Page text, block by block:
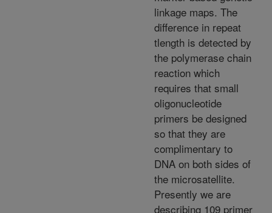
linkage maps. The
difference in repeat
tlength is detected by
the polymerase chain
reaction which
requires that small
oligonucleotide
primers be designed
so that they are
complimentary to
DNA on both sides of
the microsatellite.
Presently we are
describing 109 primer